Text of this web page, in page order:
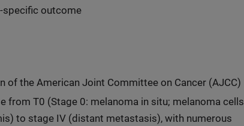
specific outcome
the American Joint Committee on Cancer (AJCC)
from T0 (Stage 0: melanoma in situ; melanoma cells
to stage IV (distant metastasis), with numerous